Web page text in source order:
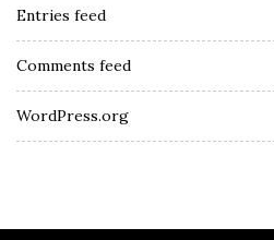
Entries feed
Comments feed
WordPress.org